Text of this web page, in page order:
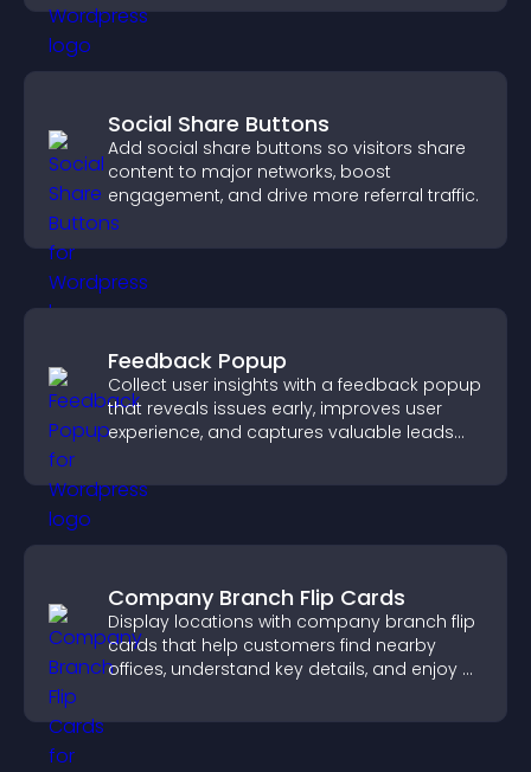
Social Share Buttons
Add social share buttons so visitors share
content to major networks, boost
engagement, and drive more referral traffic.
Feedback Popup
Collect user insights with a feedback popup
that reveals issues early, improves user
experience, and captures valuable leads
Company Branch Flip Cards
Display locations with company branch flip
cards that help customers find nearby
offices, understand key details, and enjoy a